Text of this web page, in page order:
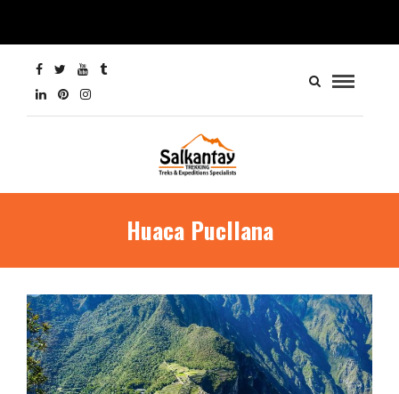
Huaca Pucllana